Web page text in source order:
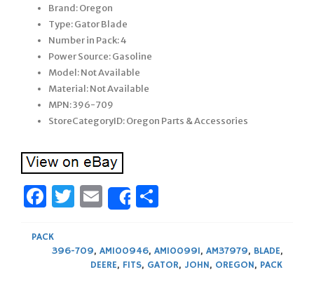
Brand: Oregon
Type: Gator Blade
Number in Pack: 4
Power Source: Gasoline
Model: Not Available
Material: Not Available
MPN: 396-709
StoreCategoryID: Oregon Parts & Accessories
Facebook
Twitter
Email
Share
PACK
396-709, AM100946, AM100991, AM37979, BLADE,
DEERE, FITS, GATOR, JOHN, OREGON, PACK